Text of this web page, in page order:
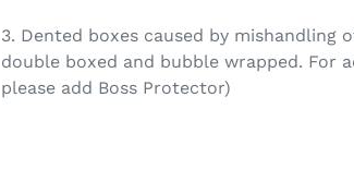
3. Dented boxes caused by mishandling
double boxed and bubble wrapped. For
please add Boss Protector)